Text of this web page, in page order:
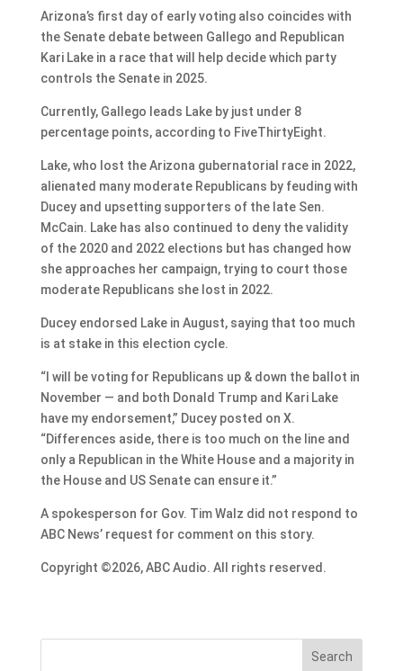
Arizona’s first day of early voting also coincides with
the Senate debate between Gallego and Republican
Kari Lake in a race that will help decide which party
controls the Senate in 2025.
Currently, Gallego leads Lake by just under 8
percentage points, according to FiveThirtyEight.
Lake, who lost the Arizona gubernatorial race in 2022,
alienated many moderate Republicans by feuding with
Ducey and upsetting supporters of the late Sen.
McCain. Lake has also continued to deny the validity
of the 2020 and 2022 elections but has changed how
she approaches her campaign, trying to court those
moderate Republicans she lost in 2022.
Ducey endorsed Lake in August, saying that too much
is at stake in this election cycle.
“I will be voting for Republicans up & down the ballot in
November — and both Donald Trump and Kari Lake
have my endorsement,” Ducey posted on X.
“Differences aside, there is too much on the line and
only a Republican in the White House and a majority in
the House and US Senate can ensure it.”
A spokesperson for Gov. Tim Walz did not respond to
ABC News’ request for comment on this story.
Copyright ©2026, ABC Audio. All rights reserved.
Search